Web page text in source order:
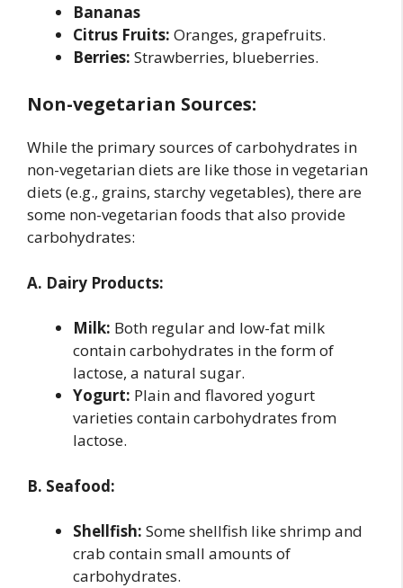
Bananas
Citrus Fruits: Oranges, grapefruits.
Berries: Strawberries, blueberries.
Non-vegetarian Sources:
While the primary sources of carbohydrates in
non-vegetarian diets are like those in vegetarian
diets (e.g., grains, starchy vegetables), there are
some non-vegetarian foods that also provide
carbohydrates:
A. Dairy Products:
Milk: Both regular and low-fat milk
contain carbohydrates in the form of
lactose, a natural sugar.
Yogurt: Plain and flavored yogurt
varieties contain carbohydrates from
lactose.
B. Seafood:
Shellfish: Some shellfish like shrimp and
crab contain small amounts of
carbohydrates.